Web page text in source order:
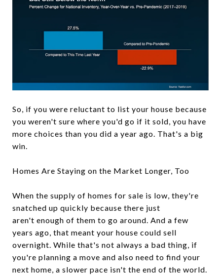
So, if you were reluctant to list your house because
you weren't sure where you'd go if it sold, you have
more choices than you did a year ago. That's a big
win.
Homes Are Staying on the Market Longer, Too
When the supply of homes for sale is low, they're
snatched up quickly because there just
aren't enough of them to go around. And a few
years ago, that meant your house could sell
overnight. While that's not always a bad thing, if
you're planning a move and also need to find your
next home, a slower pace isn't the end of the world.